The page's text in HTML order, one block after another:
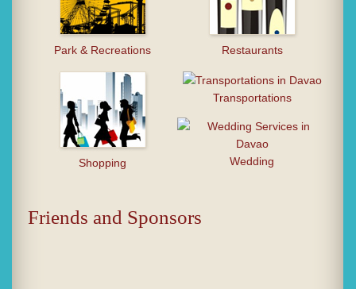
Park & Recreations Restaurants
Shopping
Transportations
Wedding
Friends and Sponsors